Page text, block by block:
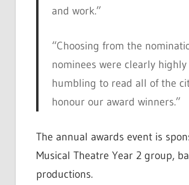
and work.”
“Choosing from the
nominees were clearly
humbling to read all of the
honour our award winners.”
The annual awards event is
Musical Theatre Year 2 group,
productions.